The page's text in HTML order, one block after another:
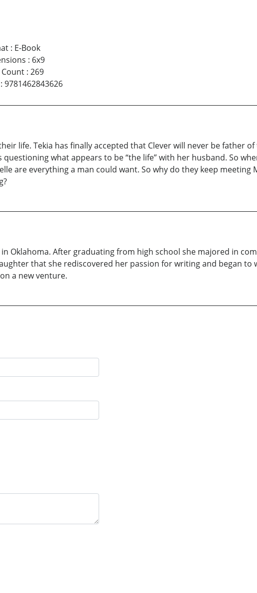
: E-Book
: 6x9
Count: 269
: 9781462843626
life. Tekia has finally accepted that Clever will never be father
what appears to be “the life” with her husband. So
are everything a man could want. So why do they keep meeting
Oklahoma. After graduating from high school she majored in
that she rediscovered her passion for writing and began to
a new venture.